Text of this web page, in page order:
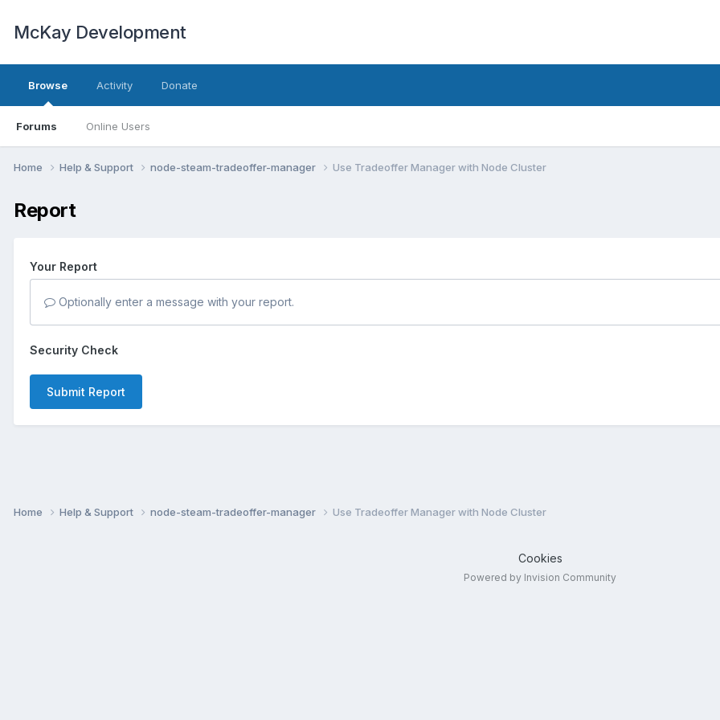
McKay Development
Browse
Forums Online Users
Activity Donate
Home Help & Support node-steam-tradeoffer-manager Use Tradeoffer Manager with Node Cluster
Report
Your Report
Optionally enter a message with your report.
Security Check
Submit Report
Home Help & Support node-steam-tradeoffer-manager Use Tradeoffer Manager with Node Cluster
Cookies
Powered by Invision Community